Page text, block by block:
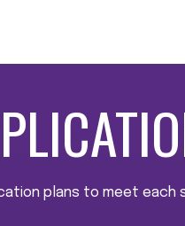
plans to meet each